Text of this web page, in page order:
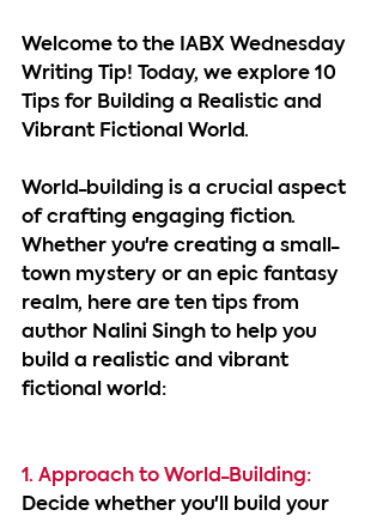
Welcome to the IABX Wednesday
Writing Tip! Today, we explore 10
Tips for Building a Realistic and
Vibrant Fictional World.
World-building is a crucial aspect
of crafting engaging fiction.
Whether you're creating a small-
town mystery or an epic fantasy
realm, here are ten tips from
author Nalini Singh to help you
build a realistic and vibrant
fictional world:
1. Approach to World-Building:
Decide whether you'll build your